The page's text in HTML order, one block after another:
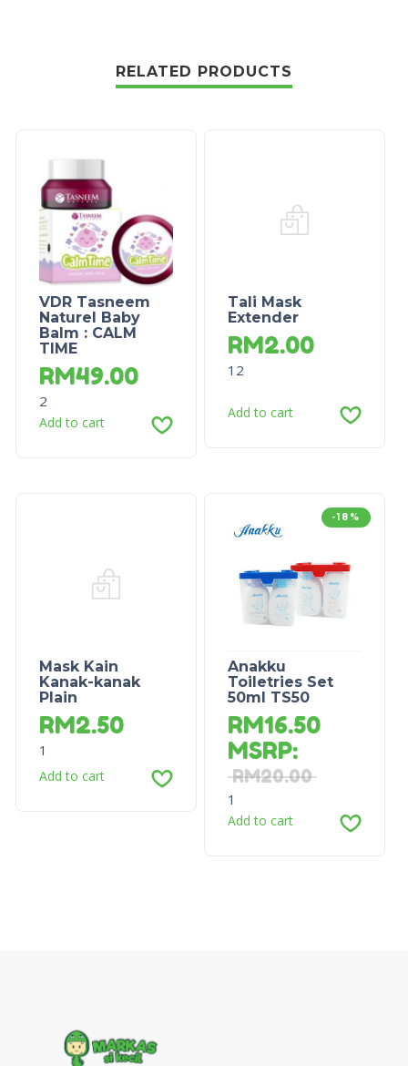
RELATED PRODUCTS
VDR Tasneem
Naturel Baby
Balm : CALM
TIME
RM49.00
2
Add to cart
Tali Mask
Extender
RM2.00
12
Add to cart
Mask Kain
Kanak-kanak
Plain
RM2.50
1
Add to cart
-18%
Anakku
Toiletries Set
50ml TS50
RM16.50
MSRP:
RM20.00
1
Add to cart